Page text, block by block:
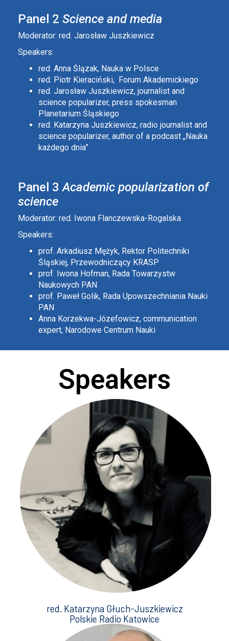
Panel 2 Science and media
Moderator: red. Jarosław Juszkiewicz
Speakers:
red. Anna Ślązak, Nauka w Polsce
red. Piotr Kieraciński, Forum Akademickiego
red. Jarosław Juszkiewicz, journalist and
science popularizer, press spokesman
Planetarium Śląskiego
red. Katarzyna Juszkiewicz, radio journalist and
science popularizer, author of a podcast „Nauka
każdego dnia”
Panel 3Academic popularization of
science
Moderator: red. Iwona Flanczewska-Rogalska
Speakers:
prof. Arkadiusz Mężyk, Rektor Politechniki
Śląskiej, Przewodniczący KRASP
prof. Iwona Hofman, Rada Towarzystw
Naukowych PAN
prof. Paweł Golik, Rada Upowszechniania Nauki
PAN
Anna Korzekwa-Józefowicz, communication
expert, Narodowe Centrum Nauki
Speakers
red. Katarzyna Głuch-Juszkiewicz
Polskie Radio Katowice